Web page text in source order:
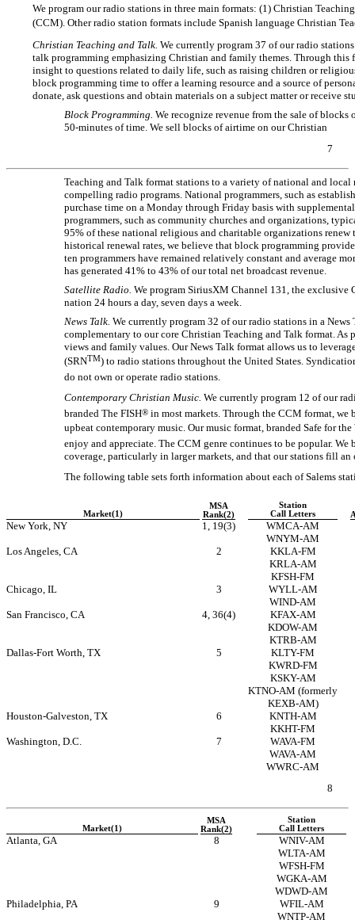
We program our radio stations in three main formats: (1) Christian
(CCM). Other radio station formats include Spanish language Christian
Christian Teaching and Talk. We currently program 37 of our radio
talk programming emphasizing Christian and family themes. Through this
insight to questions related to daily life, such as raising children or
block programming time to offer a learning resource and a source of
donate, ask questions and obtain materials on a subject matter or receive
Block Programming.We recognize revenue from the sale of
50-minutes of time. We sell blocks of airtime on our Christian
7
Teaching and Talk format stations to a variety of national and
compelling radio programs. National programmers, such as
purchase time on a Monday through Friday basis with
programmers, such as community churches and organizations,
95% of these national religious and charitable organizations
historical renewal rates, we believe that block programming
ten programmers have remained relatively constant and average
has generated 41% to 43% of our total net broadcast revenue.
Satellite Radio.We program SiriusXM Channel 131, the
nation 24 hours a day, seven days a week.
News Talk.We currently program 32 of our radio stations in a
complementary to our core Christian Teaching and Talk format. As
views and family values. Our News Talk format allows us to
(SRNTM) to radio stations throughout the United States.
do not own or operate radio stations.
Contemporary Christian Music.We currently program 12 of our
branded The FISH® in most markets. Through the CCM format,
upbeat contemporary music. Our music format, branded Safe for
enjoy and appreciate. The CCM genre continues to be popular.
coverage, particularly in larger markets, and that our stations fill
The following table sets forth information about each of Salems
Market(1)
MSA
Rank(2)
Station
Call Letters
New York, NY 1, 19(3)
WMCA-AM
WNYM-AM
Los Angeles, CA
2
KKLA-FM
KRLA-AM
KFSH-FM
Chicago, IL
3
WYLL-AM
WIND-AM
San Francisco, CA
4, 36(4)
KFAX-AM
KDOW-AM
KTRB-AM
Dallas-Fort Worth, TX
5
KLTY-FM
KWRD-FM
KSKY-AM
KTNO-AM (formerly
KEXB-AM)
Houston-Galveston, TX
6
KNTH-AM
KKHT-FM
Washington, D.C.
7
WAVA-FM
WAVA-AM
WWRC-AM
8
Market(1)
MSA
Rank(2)
Station
Call Letters
Atlanta, GA 8
WNIV-AM
WLTA-AM
WFSH-FM
WGKA-AM
WDWD-AM
Philadelphia, PA
9
WFIL-AM
WNTP-AM